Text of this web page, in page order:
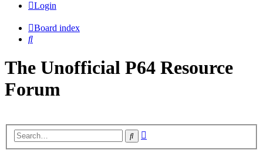
Login
Board index
Search
The Unofficial P64 Resource
Forum
Search